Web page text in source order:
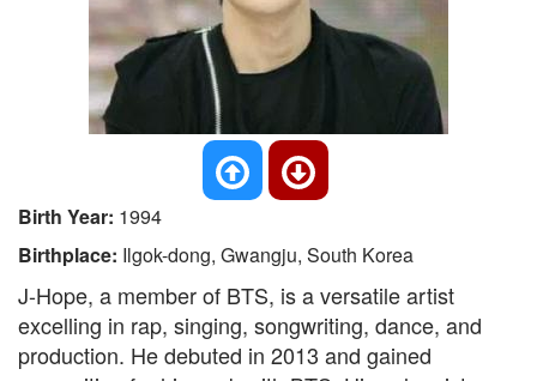
Birth Year: 1994
Birthplace: Ilgok-dong, Gwangju, South Korea
J-Hope, a member of BTS, is a versatile artist
excelling in rap, singing, songwriting, dance, and
production. He debuted in 2013 and gained